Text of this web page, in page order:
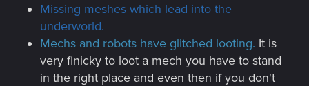
Missing meshes which lead into the
underworld.
Mechs and robots have glitched looting. It is
very finicky to loot a mech you have to stand
in the right place and even then if you don't